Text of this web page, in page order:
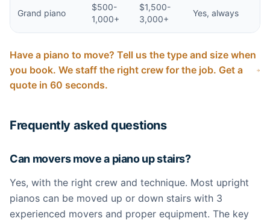
Grand piano
$500-
1,000+
$1,500-
3,000+
Yes, always
Have a piano to move? Tell us the type and size when
you book. We staff the right crew for the job. Get a
quote in 60 seconds.
Frequently asked questions
Can movers move a piano up stairs?
Yes, with the right crew and technique. Most upright
pianos can be moved up or down stairs with 3
experienced movers and proper equipment. The key